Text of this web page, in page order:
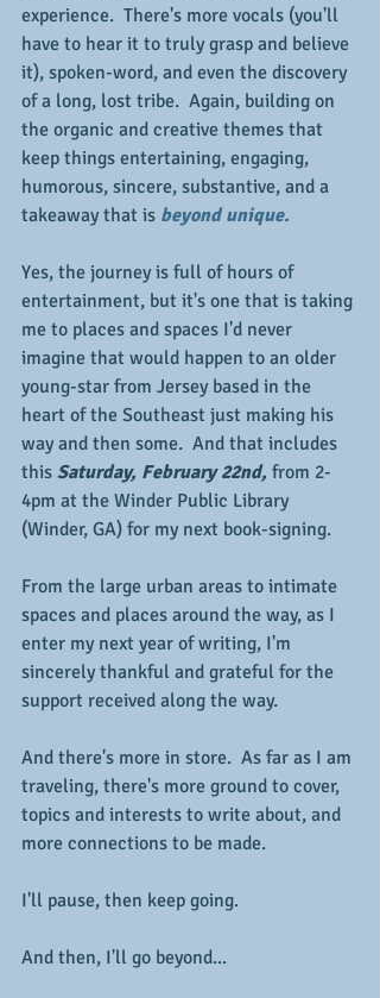
experience.  There's more vocals (you'll
have to hear it to truly grasp and believe
it), spoken-word, and even the discovery
of a long, lost tribe.  Again, building on
the organic and creative themes that
keep things entertaining, engaging,
humorous, sincere, substantive, and a
takeaway that is beyond unique.
Yes, the journey is full of hours of
entertainment, but it's one that is taking
me to places and spaces I'd never
imagine that would happen to an older
young-star from Jersey based in the
heart of the Southeast just making his
way and then some.  And that includes
this Saturday, February 22nd, from 2-
4pm at the Winder Public Library
(Winder, GA) for my next book-signing.
From the large urban areas to intimate
spaces and places around the way, as I
enter my next year of writing, I'm
sincerely thankful and grateful for the
support received along the way.
And there's more in store.  As far as I am
traveling, there's more ground to cover,
topics and interests to write about, and
more connections to be made.
I'll pause, then keep going.
And then, I'll go beyond...